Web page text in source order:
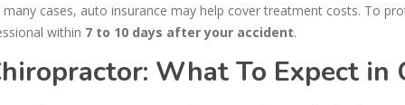
cases, auto insurance may help cover treatment costs. To
within 7 to 10 days after your accident.
What To Expect in